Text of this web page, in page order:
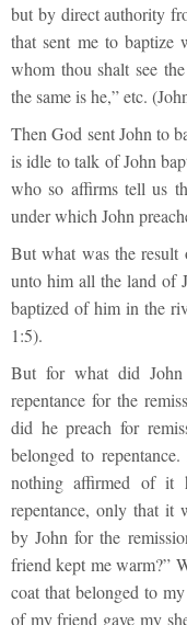
but by direct authority
that sent me to baptize
whom thou shalt see
the same is he,” etc.
Then God sent John to
is idle to talk of John
who so affirms tell us
under which John
But what was the result
unto him all the land of
baptized of him in the
1:5).
But for what did John
repentance for the
did he preach for
belonged to
nothing affirmed of it
repentance, only that it
by John for the
friend kept me warm?”
coat that belonged to
of my friend gave my